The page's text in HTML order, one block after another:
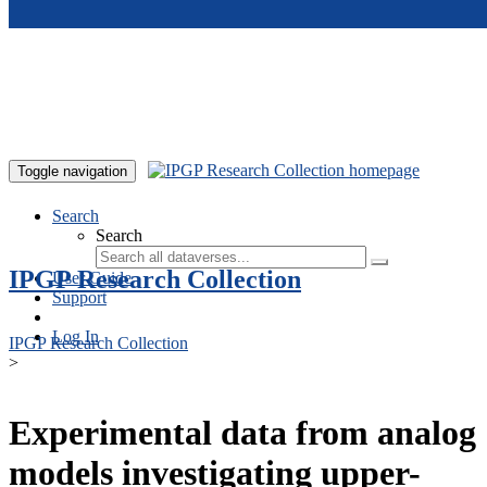
Toggle navigation
Search
Search
User Guide
Support
Log In
IPGP Research Collection
IPGP Research Collection
>
Experimental data from analog
models investigating upper-